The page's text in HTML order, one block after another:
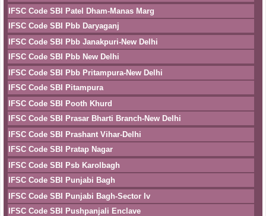
IFSC Code SBI Patel Dham-Manas Marg
IFSC Code SBI Pbb Daryaganj
IFSC Code SBI Pbb Janakpuri-New Delhi
IFSC Code SBI Pbb New Delhi
IFSC Code SBI Pbb Pritampura-New Delhi
IFSC Code SBI Pitampura
IFSC Code SBI Pooth Khurd
IFSC Code SBI Prasar Bharti Branch-New Delhi
IFSC Code SBI Prashant Vihar-Delhi
IFSC Code SBI Pratap Nagar
IFSC Code SBI Psb Karolbagh
IFSC Code SBI Punjabi Bagh
IFSC Code SBI Punjabi Bagh-Sector Iv
IFSC Code SBI Pushpanjali Enclave